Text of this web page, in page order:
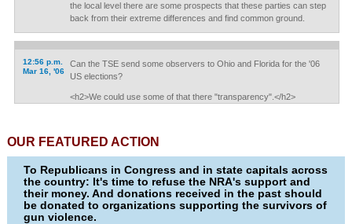
the local level there are some prospects that these parties can step
back from their extreme differences and find common ground.
12:56 p.m.
Mar 16, '06
Can the TSE send some observers to Ohio and Florida for the '06
US elections?
<h2>We could use some of that there "transparency".</h2>
OUR FEATURED ACTION
To Republicans in Congress and in state capitals across
the country: It's time to refuse the NRA's support and
their money. And donations received in the past should
be donated to organizations supporting the survivors of
gun violence.